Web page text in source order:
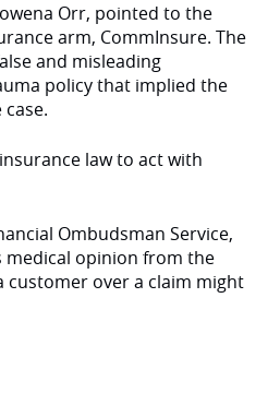
Orr, pointed to the
arm, CommInsure. The
and misleading
policy that implied the
law to act with
Ombudsman Service,
medical opinion from the
customer over a claim might